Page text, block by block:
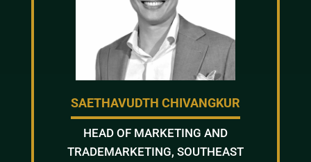
SAETHAVUDTH CHIVANGKUR
HEAD OF MARKETING AND
TRADEMARKETING, SOUTHEAST